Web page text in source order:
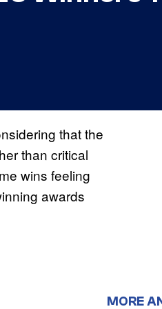
that the
than critical
wins feeling
awards
MORE